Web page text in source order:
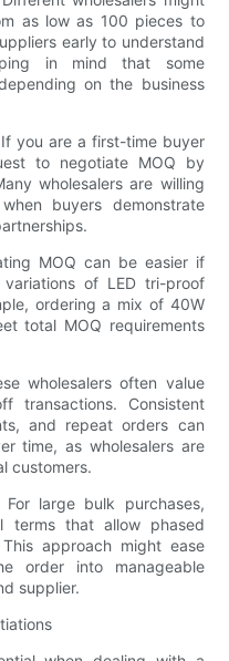
as low as 100 pieces to
early to understand
in mind that some
on the business
you are a first-time buyer
to negotiate MOQ by
wholesalers are willing
buyers demonstrate
MOQ can be easier if
of LED tri-proof
ordering a mix of 40W
total MOQ requirements
wholesalers often value
transactions. Consistent
and repeat orders can
time, as wholesalers are
customers.
large bulk purchases,
terms that allow phased
approach might ease
order into manageable
supplier.